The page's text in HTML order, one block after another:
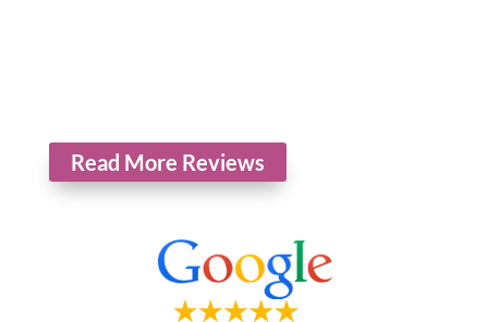
Read More Reviews